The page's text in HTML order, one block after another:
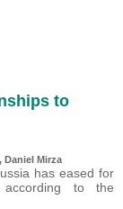
to
, Daniel Mirza
has eased for
according to the